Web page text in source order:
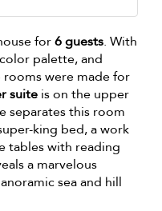
for6 guests. With
palette, and
were made for
suite is on the upper
separates this room
king bed, a work
tables with reading
a marvelous
sea and hill